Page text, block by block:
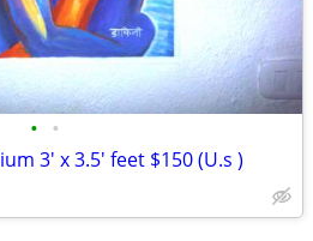
• •
3' x 3.5' feet $150 (U.s )